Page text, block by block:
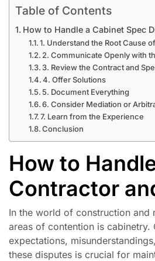
Table of Contents
How to Handle a Cabinet Spec
1. Understand the Root Cause
2. Communicate Openly with
3. Review the Contract and
4. Offer Solutions
5. Document Everything
6. Consider Mediation or
7. Learn from the Experience
Conclusion
How to
Contractor
In the world of construction and
areas of contention is
expectations,
these disputes is crucial for